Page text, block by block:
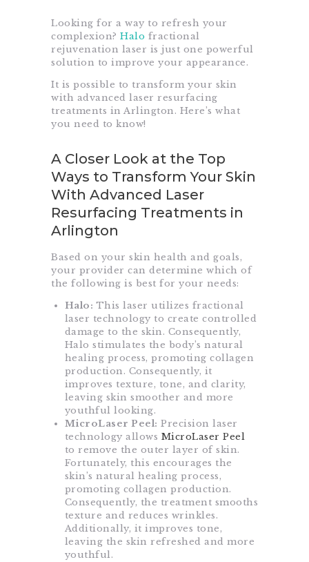
Looking for a way to refresh your
complexion? Halo fractional
rejuvenation laser is just one powerful
solution to improve your appearance.
It is possible to transform your skin
with advanced laser resurfacing
treatments in Arlington. Here’s what
you need to know!
A Closer Look at the Top
Ways to Transform Your Skin
With Advanced Laser
Resurfacing Treatments in
Arlington
Based on your skin health and goals,
your provider can determine which of
the following is best for your needs:
Halo: This laser utilizes fractional
laser technology to create controlled
damage to the skin. Consequently,
Halo stimulates the body’s natural
healing process, promoting collagen
production. Consequently, it
improves texture, tone, and clarity,
leaving skin smoother and more
youthful looking.
MicroLaser Peel: Precision laser
technology allows MicroLaser Peel
to remove the outer layer of skin.
Fortunately, this encourages the
skin’s natural healing process,
promoting collagen production.
Consequently, the treatment smooths
texture and reduces wrinkles.
Additionally, it improves tone,
leaving the skin refreshed and more
youthful.